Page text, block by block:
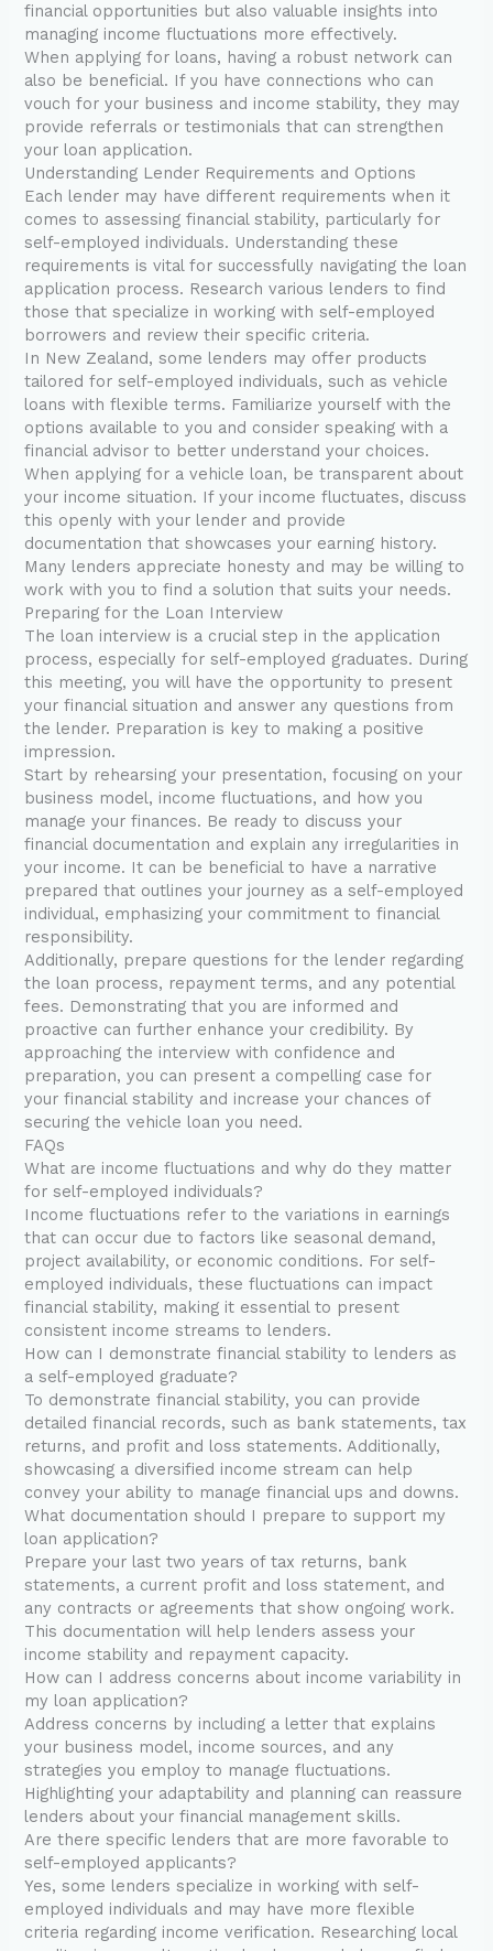
financial opportunities but also valuable insights into
managing income fluctuations more effectively.
When applying for loans, having a robust network can
also be beneficial. If you have connections who can
vouch for your business and income stability, they may
provide referrals or testimonials that can strengthen
your loan application.
Understanding Lender Requirements and Options
Each lender may have different requirements when it
comes to assessing financial stability, particularly for
self-employed individuals. Understanding these
requirements is vital for successfully navigating the loan
application process. Research various lenders to find
those that specialize in working with self-employed
borrowers and review their specific criteria.
In New Zealand, some lenders may offer products
tailored for self-employed individuals, such as vehicle
loans with flexible terms. Familiarize yourself with the
options available to you and consider speaking with a
financial advisor to better understand your choices.
When applying for a vehicle loan, be transparent about
your income situation. If your income fluctuates, discuss
this openly with your lender and provide
documentation that showcases your earning history.
Many lenders appreciate honesty and may be willing to
work with you to find a solution that suits your needs.
Preparing for the Loan Interview
The loan interview is a crucial step in the application
process, especially for self-employed graduates. During
this meeting, you will have the opportunity to present
your financial situation and answer any questions from
the lender. Preparation is key to making a positive
impression.
Start by rehearsing your presentation, focusing on your
business model, income fluctuations, and how you
manage your finances. Be ready to discuss your
financial documentation and explain any irregularities in
your income. It can be beneficial to have a narrative
prepared that outlines your journey as a self-employed
individual, emphasizing your commitment to financial
responsibility.
Additionally, prepare questions for the lender regarding
the loan process, repayment terms, and any potential
fees. Demonstrating that you are informed and
proactive can further enhance your credibility. By
approaching the interview with confidence and
preparation, you can present a compelling case for
your financial stability and increase your chances of
securing the vehicle loan you need.
FAQs
What are income fluctuations and why do they matter
for self-employed individuals?
Income fluctuations refer to the variations in earnings
that can occur due to factors like seasonal demand,
project availability, or economic conditions. For self-
employed individuals, these fluctuations can impact
financial stability, making it essential to present
consistent income streams to lenders.
How can I demonstrate financial stability to lenders as
a self-employed graduate?
To demonstrate financial stability, you can provide
detailed financial records, such as bank statements, tax
returns, and profit and loss statements. Additionally,
showcasing a diversified income stream can help
convey your ability to manage financial ups and downs.
What documentation should I prepare to support my
loan application?
Prepare your last two years of tax returns, bank
statements, a current profit and loss statement, and
any contracts or agreements that show ongoing work.
This documentation will help lenders assess your
income stability and repayment capacity.
How can I address concerns about income variability in
my loan application?
Address concerns by including a letter that explains
your business model, income sources, and any
strategies you employ to manage fluctuations.
Highlighting your adaptability and planning can reassure
lenders about your financial management skills.
Are there specific lenders that are more favorable to
self-employed applicants?
Yes, some lenders specialize in working with self-
employed individuals and may have more flexible
criteria regarding income verification. Researching local